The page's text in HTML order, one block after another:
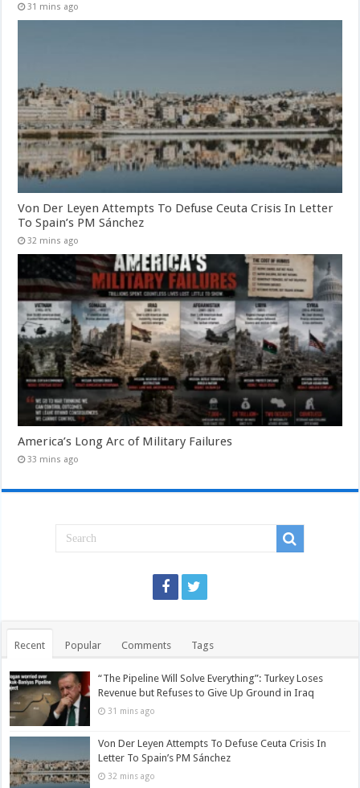
31 mins ago
Von Der Leyen Attempts To Defuse Ceuta Crisis In Letter
To Spain’s PM Sánchez
32 mins ago
America’s Long Arc of Military Failures
33 mins ago
Recent Popular Comments Tags
“The Pipeline Will Solve Everything”: Turkey Loses
Revenue but Refuses to Give Up Ground in Iraq
31 mins ago
Von Der Leyen Attempts To Defuse Ceuta Crisis In
Letter To Spain’s PM Sánchez
32 mins ago